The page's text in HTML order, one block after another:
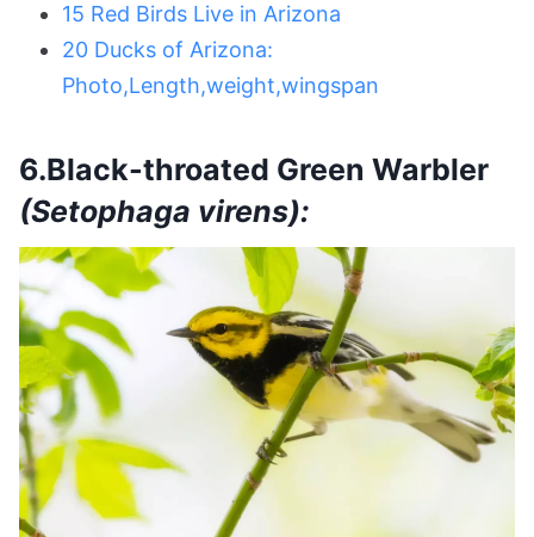
15 Red Birds Live in Arizona
20 Ducks of Arizona:
Photo,Length,weight,wingspan
6.Black-throated Green Warbler
(Setophaga virens):